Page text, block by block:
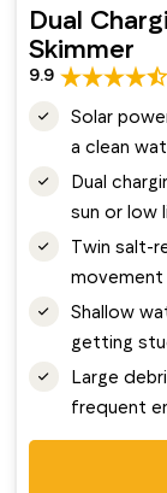
Dual
Skimmer
9.9
Solar
a clean
Dual
sun or low
Twin salt-
Shallow
getting
Large
frequent